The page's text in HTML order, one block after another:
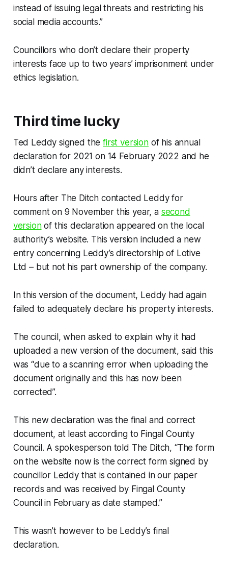
instead of issuing legal threats and restricting his
social media accounts.”
Councillors who don’t declare their property
interests face up to two years’ imprisonment under
ethics legislation.
Third time lucky
Ted Leddy signed thefirst versionof his annual
declaration for 2021 on 14 February 2022 and he
didn’t declare any interests.
Hours after The Ditch contacted Leddy for
comment on 9 November this year, a second
versionof this declaration appeared on the local
authority’s website. This version included a new
entry concerning Leddy’s directorship of Lotive
Ltd – but not his part ownership of the company.
In this version of the document, Leddy had again
failed to adequately declare his property interests.
The council, when asked to explain why it had
uploaded a new version of the document, said this
was “due to a scanning error when uploading the
document originally and this has now been
corrected”.
This new declaration was the final and correct
document, at least according to Fingal County
Council. A spokesperson told The Ditch, “The form
on the website now is the correct form signed by
councillor Leddy that is contained in our paper
records and was received by Fingal County
Council in February as date stamped.”
This wasn’t however to be Leddy’s final
declaration.